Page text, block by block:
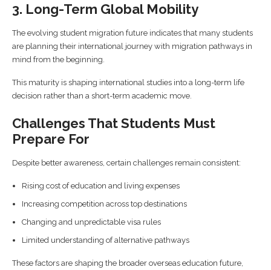
3. Long-Term Global Mobility
The evolving student migration future indicates that many students
are planning their international journey with migration pathways in
mind from the beginning.
This maturity is shaping international studies into a long-term life
decision rather than a short-term academic move.
Challenges That Students Must
Prepare For
Despite better awareness, certain challenges remain consistent:
Rising cost of education and living expenses
Increasing competition across top destinations
Changing and unpredictable visa rules
Limited understanding of alternative pathways
These factors are shaping the broader overseas education future,